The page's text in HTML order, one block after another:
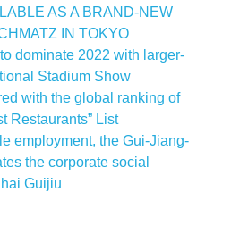
AS A BRAND-NEW
IN TOKYO
dominate 2022 with larger-
Stadium Show
with the global ranking of
Restaurants” List
employment, the Gui-Jiang-
the corporate social
Guijiu